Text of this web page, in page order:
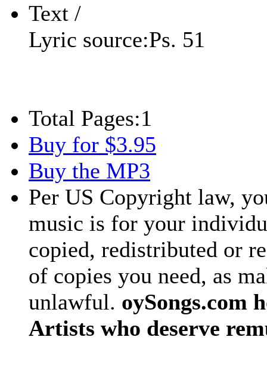
Text /
Lyric source:Ps. 51
Total Pages:1
Buy for $3.95
Buy the MP3
Per US Copyright law,
music is for your
copied, redistributed or
of copies you need, as
unlawful. oySongs.com
Artists who deserve